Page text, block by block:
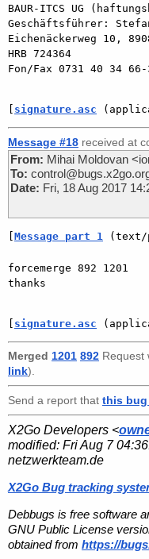
BAUR-ITCS UG
Geschäftsführer:
Eichenäckerweg 10,
HRB 724364
Fon/Fax 0731 40 34
signature.asc
Message #18 received at
From: Mihai Moldovan
To:
Date: Fri, 18 Aug 2017
Message part 1 (text/
forcemerge 892 1201
thanks
signature.asc
Merged 1201 892 Request
link).
Send a report that this
X2Go Developers <
modified: Fri Aug 7
netzwerkteam.de
X2Go Bug tracking
Debbugs is free software
GNU Public License
obtained from https://